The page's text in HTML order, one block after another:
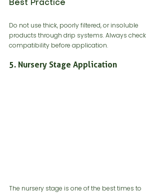
Best Practice
Do not use thick, poorly filtered, or insoluble
products through drip systems. Always check
compatibility before application.
5. Nursery Stage Application
The nursery stage is one of the best times to